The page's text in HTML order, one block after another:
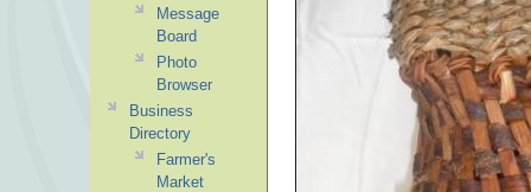
Message
Board
Photo
Browser
Business
Directory
Farmer's
Market